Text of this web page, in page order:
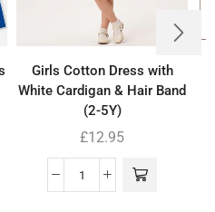
Girls Cotton Dress with
White Cardigan & Hair Band
(2-5Y)
£12.95